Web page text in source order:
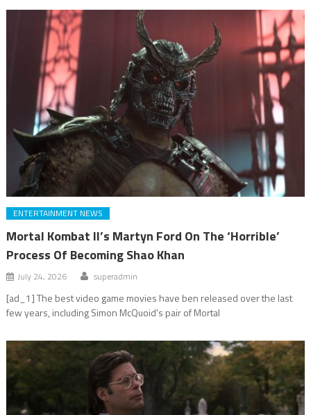
ENTERTAINMENT NEWS
Mortal Kombat II’s Martyn Ford On The ‘Horrible’
Process Of Becoming Shao Khan
July 24, 2026 superadmin
[ad_1] The best video game movies have ben released over the last
few years, including Simon McQuoid's pair of Mortal